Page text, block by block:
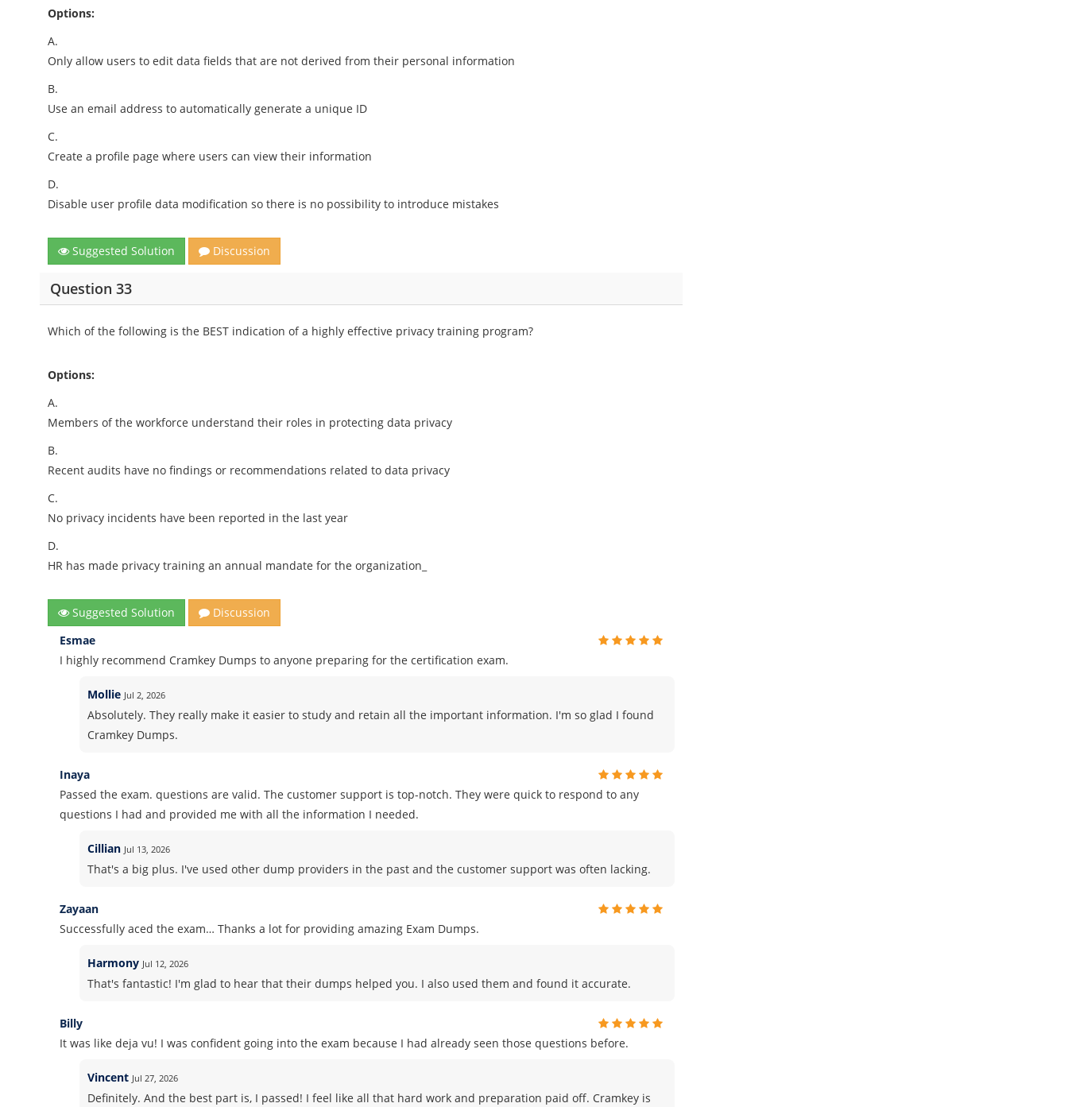
Options:
A.
Only allow users to edit data fields that are not derived from their personal information
B.
Use an email address to automatically generate a unique ID
C.
Create a profile page where users can view their information
D.
Disable user profile data modification so there is no possibility to introduce mistakes
Suggested Solution Discussion
Question 33
Which of the following is the BEST indication of a highly effective privacy training program?
Options:
A.
Members of the workforce understand their roles in protecting data privacy
B.
Recent audits have no findings or recommendations related to data privacy
C.
No privacy incidents have been reported in the last year
D.
HR has made privacy training an annual mandate for the organization_
Suggested Solution
Discussion
Esmae
I highly recommend Cramkey Dumps to anyone preparing for the certification exam.
Mollie Jul 2, 2026
Absolutely. They really make it easier to study and retain all the important information. I'm so glad I found
Cramkey Dumps.
Inaya
Passed the exam. questions are valid. The customer support is top-notch. They were quick to respond to any
questions I had and provided me with all the information I needed.
Cillian Jul 13, 2026
That's a big plus. I've used other dump providers in the past and the customer support was often lacking.
Zayaan
Successfully aced the exam… Thanks a lot for providing amazing Exam Dumps.
Harmony Jul 12, 2026
That's fantastic! I'm glad to hear that their dumps helped you. I also used them and found it accurate.
Billy
It was like deja vu! I was confident going into the exam because I had already seen those questions before.
Vincent Jul 27, 2026
Definitely. And the best part is, I passed! I feel like all that hard work and preparation paid off. Cramkey is